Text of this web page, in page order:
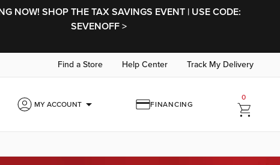
NOW! SHOP THE TAX SAVINGS EVENT | USE CODE:
SEVENOFF >
Find a Store Help Center Track My Delivery
MY ACCOUNTarrow_drop_down FINANCING
0